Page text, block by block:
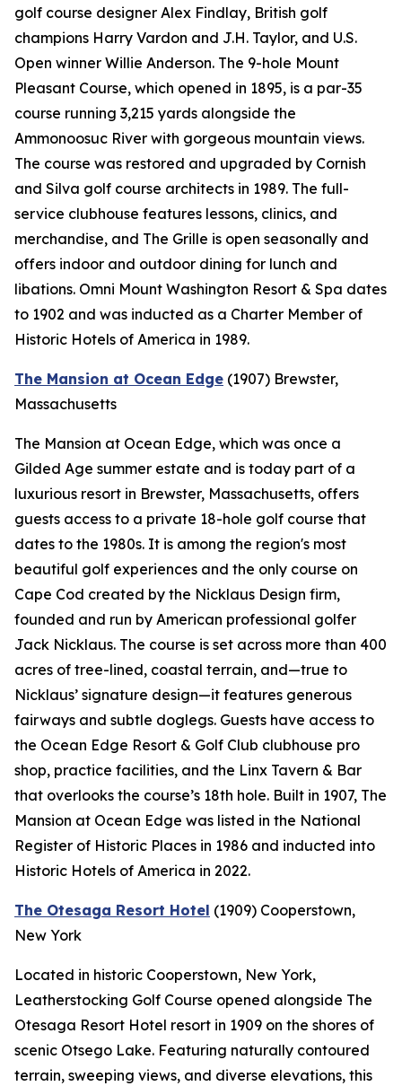
golf course designer Alex Findlay, British golf
champions Harry Vardon and J.H. Taylor, and U.S.
Open winner Willie Anderson. The 9-hole Mount
Pleasant Course, which opened in 1895, is a par-35
course running 3,215 yards alongside the
Ammonoosuc River with gorgeous mountain views.
The course was restored and upgraded by Cornish
and Silva golf course architects in 1989. The full-
service clubhouse features lessons, clinics, and
merchandise, and The Grille is open seasonally and
offers indoor and outdoor dining for lunch and
libations. Omni Mount Washington Resort & Spa dates
to 1902 and was inducted as a Charter Member of
Historic Hotels of America in 1989.
The Mansion at Ocean Edge (1907) Brewster,
Massachusetts
The Mansion at Ocean Edge, which was once a
Gilded Age summer estate and is today part of a
luxurious resort in Brewster, Massachusetts, offers
guests access to a private 18-hole golf course that
dates to the 1980s. It is among the region's most
beautiful golf experiences and the only course on
Cape Cod created by the Nicklaus Design firm,
founded and run by American professional golfer
Jack Nicklaus. The course is set across more than 400
acres of tree-lined, coastal terrain, and—true to
Nicklaus’ signature design—it features generous
fairways and subtle doglegs. Guests have access to
the Ocean Edge Resort & Golf Club clubhouse pro
shop, practice facilities, and the Linx Tavern & Bar
that overlooks the course’s 18th hole. Built in 1907, The
Mansion at Ocean Edge was listed in the National
Register of Historic Places in 1986 and inducted into
Historic Hotels of America in 2022.
The Otesaga Resort Hotel (1909) Cooperstown,
New York
Located in historic Cooperstown, New York,
Leatherstocking Golf Course opened alongside The
Otesaga Resort Hotel resort in 1909 on the shores of
scenic Otsego Lake. Featuring naturally contoured
terrain, sweeping views, and diverse elevations, this